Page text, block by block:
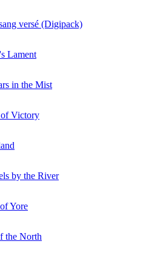
versé (Digipack)
Lament
in the Mist
of Victory
by the River
Yore
the North